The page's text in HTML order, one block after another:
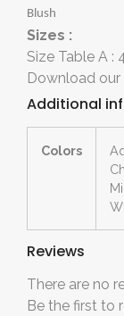
Blush
Sizes :
Size Table A :
Download our
Additional
Colors
Reviews
There are no
Be the first to